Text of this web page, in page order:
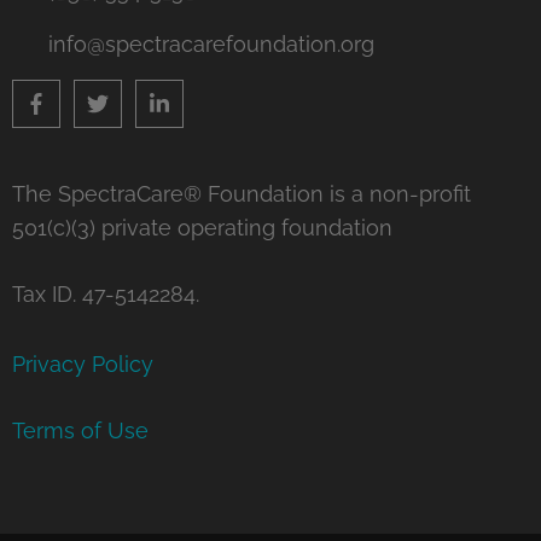
info@spectracarefoundation.org
The SpectraCare® Foundation is a non-profit
501(c)(3) private operating foundation
Tax ID. 47-5142284.
Privacy Policy
Terms of Use